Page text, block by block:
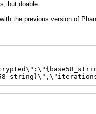
but doable.
the previous version of